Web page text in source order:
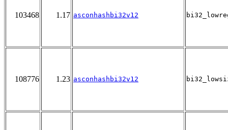
103468 1.17 asconhashbi32v12
108776 1.23 asconhashbi32v12